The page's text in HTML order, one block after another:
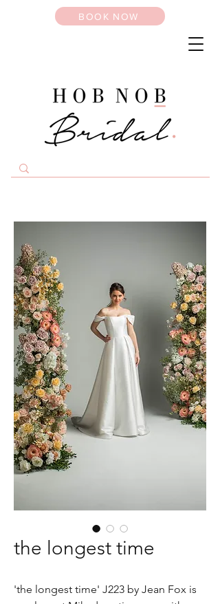
BOOK NOW
the longest time
'the longest time' J223 by Jean Fox is